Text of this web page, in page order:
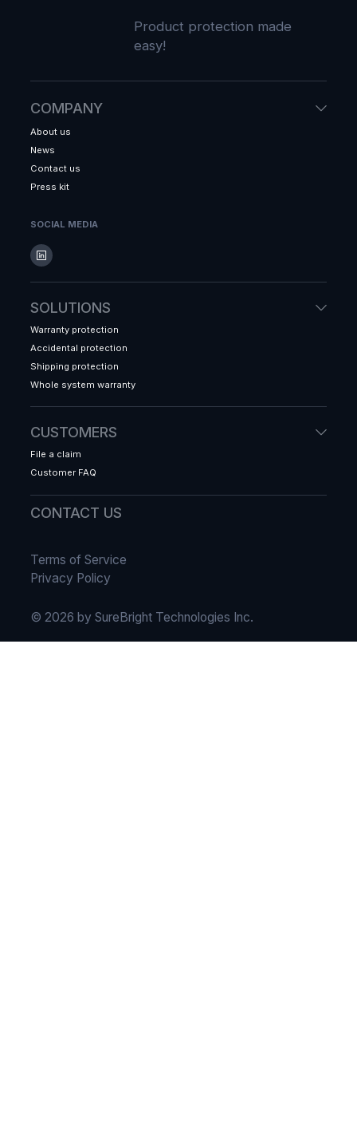
Product protection made
easy!
COMPANY
About us
News
Contact us
Press kit
SOCIAL MEDIA
SOLUTIONS
Warranty protection
Accidental protection
Shipping protection
Whole system warranty
CUSTOMERS
File a claim
Customer FAQ
CONTACT US
Terms of Service
Privacy Policy
© 2026 by SureBright Technologies Inc.